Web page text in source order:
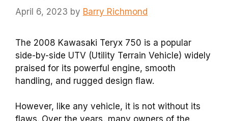
April 6, 2023 by Barry Richmond
The 2008 Kawasaki Teryx 750 is a popular
side-by-side UTV (Utility Terrain Vehicle) widely
praised for its powerful engine, smooth
handling, and rugged design flaw.
However, like any vehicle, it is not without its
flaws. Over the years, many owners of the